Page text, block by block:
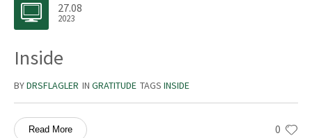
27.08
2023
Inside
BYDRSFLAGLER IN GRATITUDE TAGS INSIDE
0
Read More